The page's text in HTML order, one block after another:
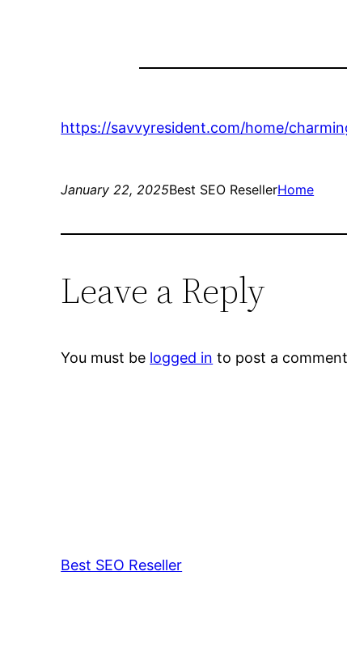
https://savvyresident.com/home/
January 22, 2025Best SEO ResellerHome
Leave a Reply
You must be logged in to post a
Best SEO Reseller